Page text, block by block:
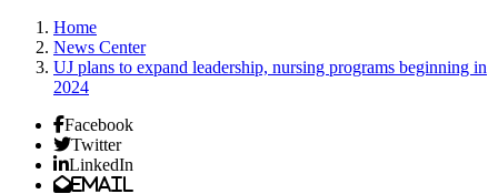
Home
News Center
UJ plans to expand leadership, nursing programs beginning in
2024
Facebook
Twitter
LinkedIn
Email